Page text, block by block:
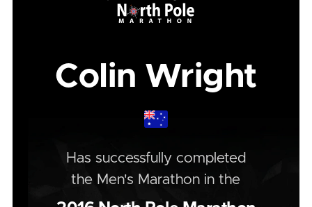
Colin Wright
Has successfully completed
the Men's Marathon in the